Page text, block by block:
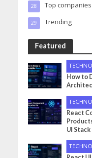
Top companies
28
Trending
29
Featured
How to
React
UI Stack